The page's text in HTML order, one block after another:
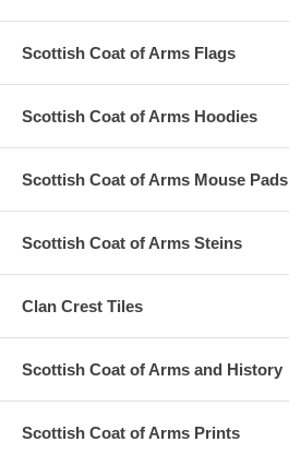
Scottish Coat of Arms Flags
Scottish Coat of Arms Hoodies
Scottish Coat of Arms Mouse Pads
Scottish Coat of Arms Steins
Clan Crest Tiles
Scottish Coat of Arms and History
Scottish Coat of Arms Prints